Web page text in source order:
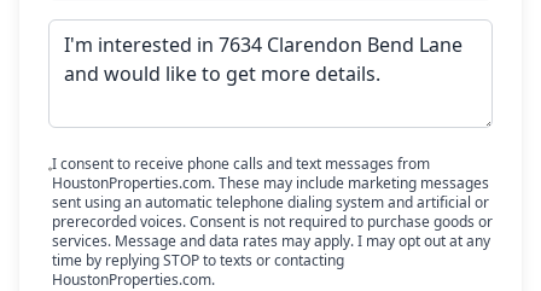
I consent to receive phone calls and text messages from
HoustonProperties.com. These may include marketing messages
sent using an automatic telephone dialing system and artificial or
prerecorded voices. Consent is not required to purchase goods or
services. Message and data rates may apply. I may opt out at any
time by replying STOP to texts or contacting
HoustonProperties.com.